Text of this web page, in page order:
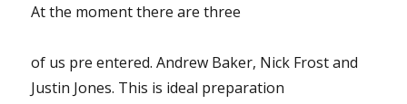
At the moment there are three
of us pre entered. Andrew Baker, Nick Frost and
Justin Jones. This is ideal preparation